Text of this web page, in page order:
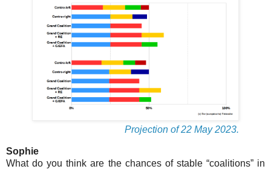
Projection of 22 May 2023.
Sophie
What do you think are the chances of stable “coalitions” in